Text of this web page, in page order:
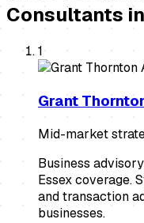
Consultants in
1
Grant
Mid-market
Business
Essex coverage.
and transaction
businesses.